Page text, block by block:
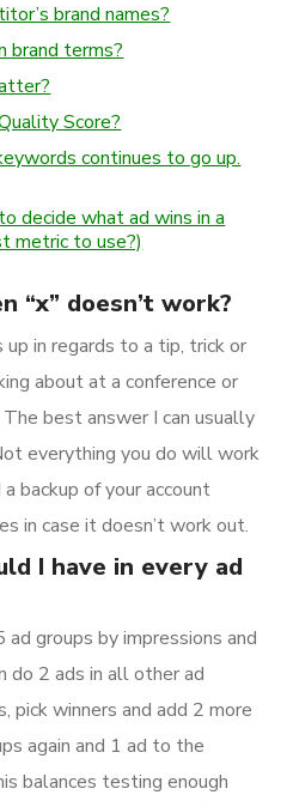
brand names?
brand terms?
Score?
continues to go up.
decide what ad wins in a
metric to use?)
“x” doesn’t work?
in regards to a tip, trick or
about at a conference or
best answer I can usually
everything you do will work
backup of your account
in case it doesn’t work out.
I have in every ad
groups by impressions and
do 2 ads in all other ad
pick winners and add 2 more
again and 1 ad to the
balances testing enough